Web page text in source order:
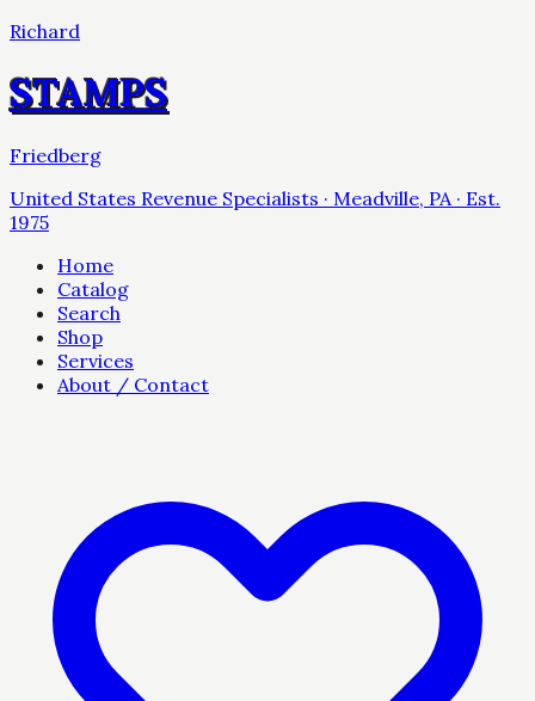
Richard
STAMPS
Friedberg
United States Revenue Specialists · Meadville, PA · Est.
1975
Home
Catalog
Search
Shop
Services
About / Contact